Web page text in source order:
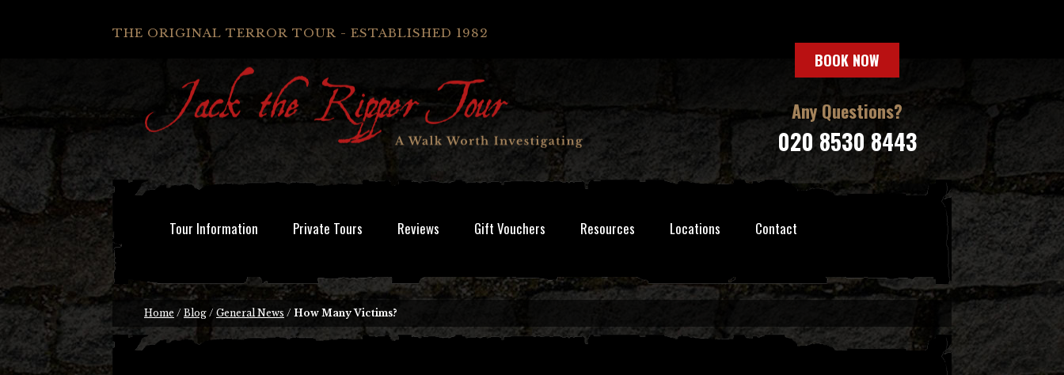
THE ORIGINAL TERROR TOUR - ESTABLISHED 1982
BOOK NOW
Any Questions?
020 8530 8443
Tour Information Private Tours Reviews Gift Vouchers Resources Locations Contact
Home / Blog / General News / How Many Victims?